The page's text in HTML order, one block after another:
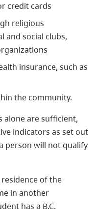
credit cards
religious
and social clubs,
insurance, such as
the community.
alone are sufficient,
indicators as set out
person will not qualify
of the
in another
has a B.C.